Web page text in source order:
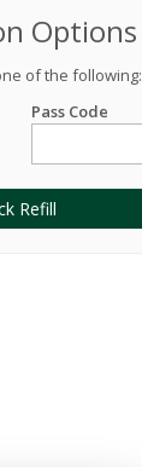
Options
of the following:
Pass Code
Refill